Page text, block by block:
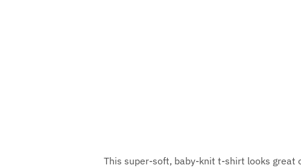
This super-soft, baby-knit t-shirt looks